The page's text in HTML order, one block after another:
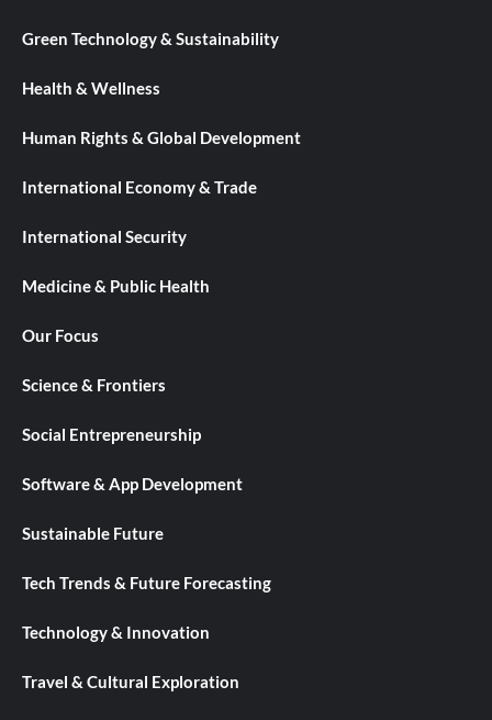
Green Technology & Sustainability
Health & Wellness
Human Rights & Global Development
International Economy & Trade
International Security
Medicine & Public Health
Our Focus
Science & Frontiers
Social Entrepreneurship
Software & App Development
Sustainable Future
Tech Trends & Future Forecasting
Technology & Innovation
Travel & Cultural Exploration